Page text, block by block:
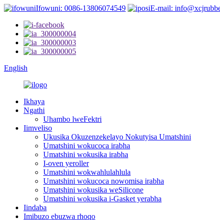
Ifowuni: 0086-13806074549 E-mail:
English
Ikhaya
Ngathi
Uhambo lweFektri
Iimveliso
Ukusika Okuzenzekelayo Nokutyisa Umatshini
Umatshini wokucoca irabha
Umatshini wokusika irabha
I-oven yeroller
Umatshini wokwahlulahlula
Umatshini wokucoca nowomisa irabha
Umatshini wokusika weSilicone
Umatshini wokusika i-Gasket yerabha
Iindaba
Imibuzo ebuzwa rhoqo